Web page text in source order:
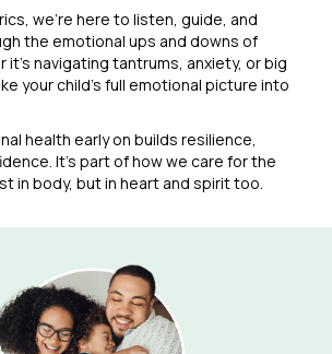
we’re here to listen, guide, and
the emotional ups and downs of
it’s navigating tantrums, anxiety, or big
your child’s full emotional picture into
health early on builds resilience,
It’s part of how we care for the
in body, but in heart and spirit too.